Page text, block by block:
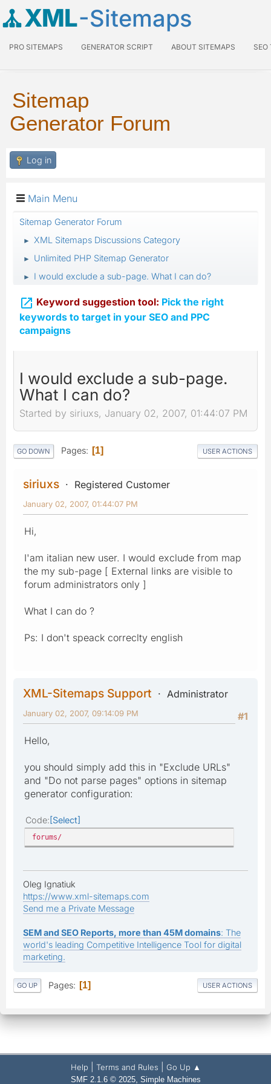
XML-Sitemaps
PRO SITEMAPS GENERATOR SCRIPT ABOUT SITEMAPS SEO
Sitemap
Generator Forum
Log in
Main Menu
Sitemap Generator Forum
► XML Sitemaps Discussions Category
► Unlimited PHP Sitemap Generator
► I would exclude a sub-page. What I can do?
 Keyword suggestion tool: Pick the right
keywords to target in your SEO and PPC
campaigns
I would exclude a sub-page.
What I can do?
Started by siriuxs, January 02, 2007, 01:44:07 PM
GO DOWN Pages 1 USER ACTIONS
siriuxs Registered Customer
January 02, 2007, 01:44:07 PM
Hi,
I'am italian new user. I would exclude from map
the my sub-page [ External links are visible to
forum administrators only ]
What I can do ?
Ps: I don't speack correclty english
XML-Sitemaps Support
Administrator
#1
January 02, 2007, 09:14:09 PM
Hello,
you should simply add this in "Exclude URLs"
and "Do not parse pages" options in sitemap
generator configuration:
Code Select
forums/
Oleg Ignatiuk
https://www.xml-sitemaps.com
Send me a Private Message
SEM and SEO Reports, more than 45M domains: The
world's leading Competitive Intelligence Tool for digital
marketing.
GO UP Pages 1 USER ACTIONS
Help Terms and Rules Go Up ▲
SMF 2.1.6 © 2025, Simple Machines